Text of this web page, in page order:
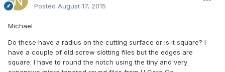
Posted August 17, 2015
Michael
Do these have a radius on the cutting surface or is it square? I
have a couple of old screw slotting files but the edges are
square. I have to round the notch using the tiny and very